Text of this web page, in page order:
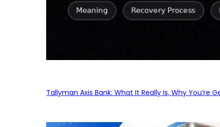
Tallyman Axis Bank: What It Really Is, Why You’re